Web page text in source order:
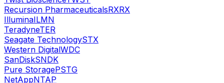
Recursion PharmaceuticalsRXRX
IlluminaILMN
TeradyneTER
Seagate TechnologySTX
Western DigitalWDC
SanDiskSNDK
Pure StoragePSTG
NetAppNTAP